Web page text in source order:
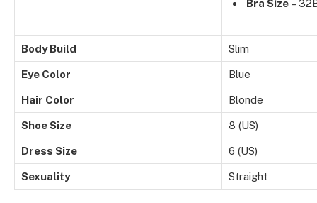
Bra Size –
Body Build Slim
Eye Color Blue
Hair Color Blonde
Shoe Size 8 (US)
Dress Size 6 (US)
Sexuality Straight